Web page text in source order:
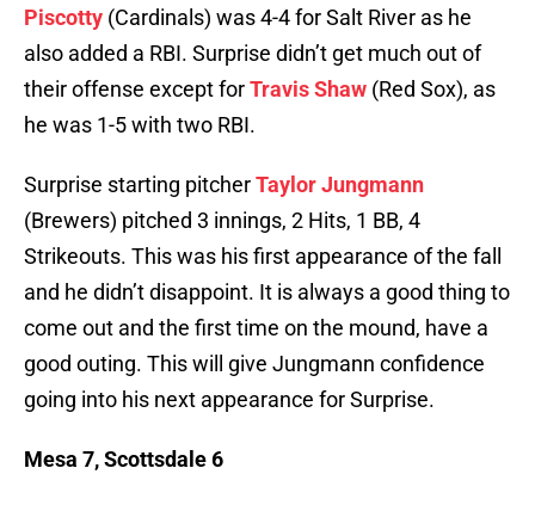
Piscotty (Cardinals) was 4-4 for Salt River as he
also added a RBI. Surprise didn’t get much out of
their offense except forTravis Shaw (Red Sox), as
he was 1-5 with two RBI.
Surprise starting pitcherTaylor Jungmann
(Brewers) pitched 3 innings, 2 Hits, 1 BB, 4
Strikeouts. This was his first appearance of the fall
and he didn’t disappoint. It is always a good thing to
come out and the first time on the mound, have a
good outing. This will give Jungmann confidence
going into his next appearance for Surprise.
Mesa 7, Scottsdale 6